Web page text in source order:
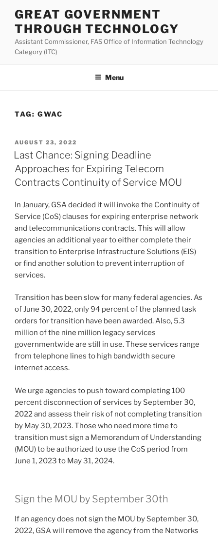
content
GREAT GOVERNMENT
THROUGH TECHNOLOGY
Assistant Commissioner, FAS Office of Information Technology
Category (ITC)
Menu
TAG: GWAC
POSTED
ON
AUGUST 23, 2022
Last Chance: Signing Deadline
Approaches for Expiring Telecom
Contracts Continuity of Service MOU
In January, GSA decided it will invoke the Continuity of
Service (CoS) clauses for expiring enterprise network
and telecommunications contracts. This will allow
agencies an additional year to either complete their
transition to Enterprise Infrastructure Solutions (EIS)
or find another solution to prevent interruption of
services.
Transition has been slow for many federal agencies. As
of June 30, 2022, only 94 percent of the planned task
orders for transition have been awarded. Also, 5.3
million of the nine million legacy services
governmentwide are still in use. These services range
from telephone lines to high bandwidth secure
internet access.
We urge agencies to push toward completing 100
percent disconnection of services by September 30,
2022 and assess their risk of not completing transition
by May 30, 2023. Those who need more time to
transition must sign a Memorandum of Understanding
(MOU) to be authorized to use the CoS period from
June 1, 2023 to May 31, 2024.
Sign the MOU by September 30th
If an agency does not sign the MOU by September 30,
2022, GSA will remove the agency from the Networks